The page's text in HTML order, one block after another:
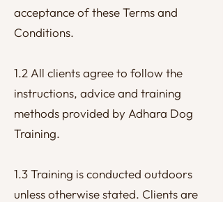
acceptance of these Terms and
Conditions.
1.2 All clients agree to follow the
instructions, advice and training
methods provided by Adhara Dog
Training.
1.3 Training is conducted outdoors
unless otherwise stated. Clients are